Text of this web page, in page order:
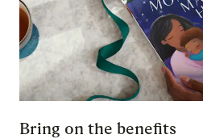
Bring on the benefits